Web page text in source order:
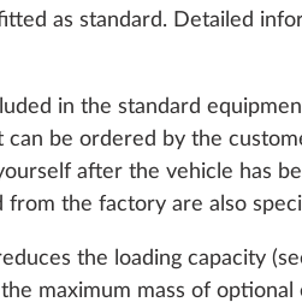
as standard. Detailed
in the standard
be ordered by the
after the vehicle has
the factory are also
the loading capacity
maximum mass of optional